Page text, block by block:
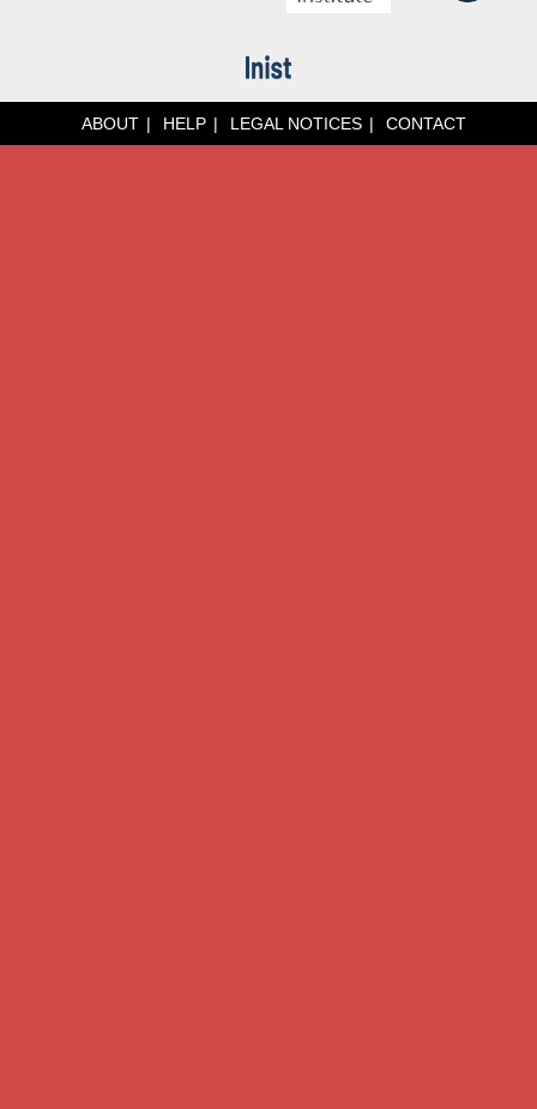
ABOUT HELP LEGAL NOTICES CONTACT